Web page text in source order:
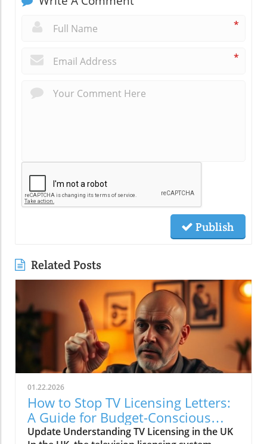
*
*
Publish
Related Posts
01.22.2026
How to Stop TV Licensing Letters:
A Guide for Budget-Conscious
Families
Update Understanding TV Licensing in the UK